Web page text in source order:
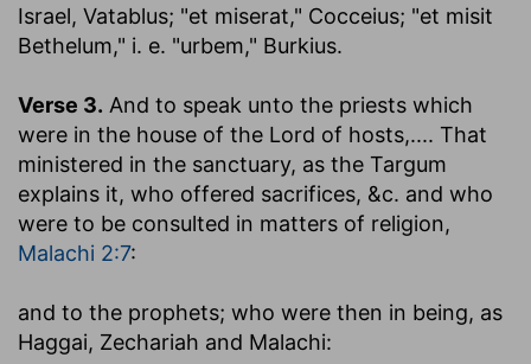
Israel, Vatablus; "et miserat," Cocceius; "et misit
Bethelum," i. e. "urbem," Burkius.
Verse 3. And to speak unto the priests which
were in the house of the Lord of hosts,.... That
ministered in the sanctuary, as the Targum
explains it, who offered sacrifices, &c. and who
were to be consulted in matters of religion,
Malachi 2:7:
and to the prophets; who were then in being, as
Haggai, Zechariah and Malachi: